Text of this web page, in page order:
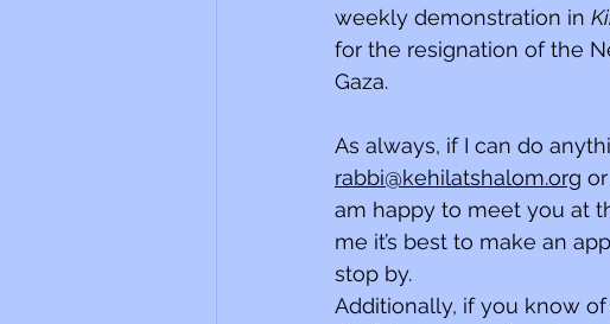
weekly demonstration in
for the resignation of the
Gaza.
As always, if I can do
rabbi@kehilatshalom.org
am happy to meet you at
me it’s best to make an
stop by.
Additionally, if you know